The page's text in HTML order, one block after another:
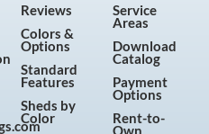
Reviews
Colors &
Options
Standard
Features
Sheds by
Color
Service
Areas
Download
Catalog
Payment
Options
Rent-to-
Own